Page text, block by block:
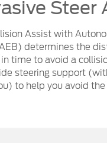
Steer
Assist with
determines the
time to avoid a
steering support
to help you avoid